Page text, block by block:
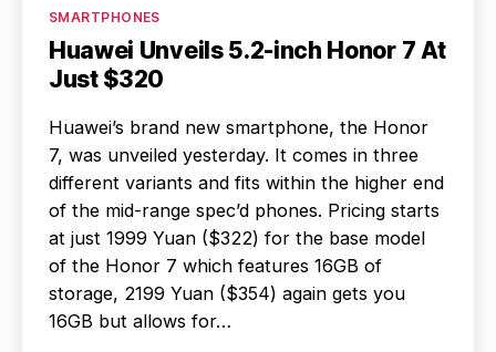
Categories
SMARTPHONES
Huawei Unveils 5.2-inch Honor 7 At
Just $320
Huawei’s brand new smartphone, the Honor
7, was unveiled yesterday. It comes in three
different variants and fits within the higher end
of the mid-range spec’d phones. Pricing starts
at just 1999 Yuan ($322) for the base model
of the Honor 7 which features 16GB of
storage, 2199 Yuan ($354) again gets you
16GB but allows for…